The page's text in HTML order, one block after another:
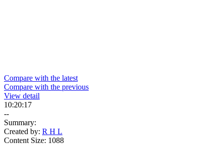
Compare with the latest
Compare with the previous
View detail
10:20:17
--
Summary:
Created by: R H L
Content Size: 1088